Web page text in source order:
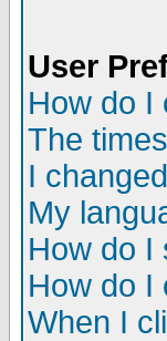
User
How do I
The
I
My
How do I
How do I
When I